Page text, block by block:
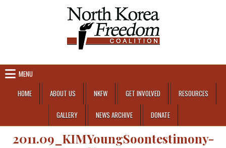
MENU
HOME
ABOUT US NKFW GET INVOLVED RESOURCES
GALLERY NEWS ARCHIVE DONATE
2011.09_KIMYoungSoontestimony-